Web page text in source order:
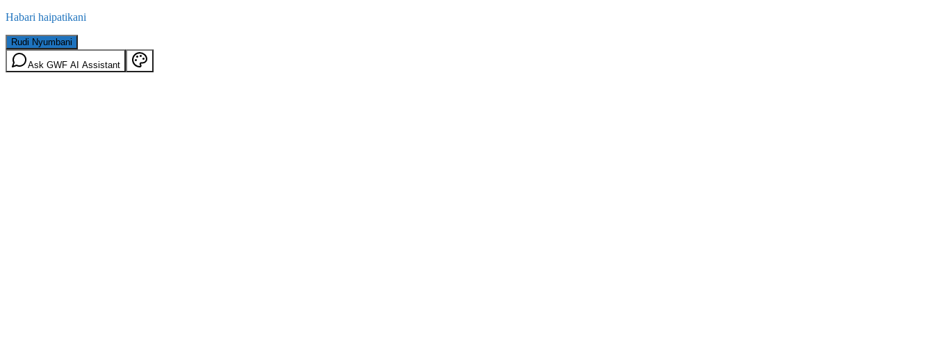
Habari haipatikani
Rudi Nyumbani
Ask GWF AI Assistant